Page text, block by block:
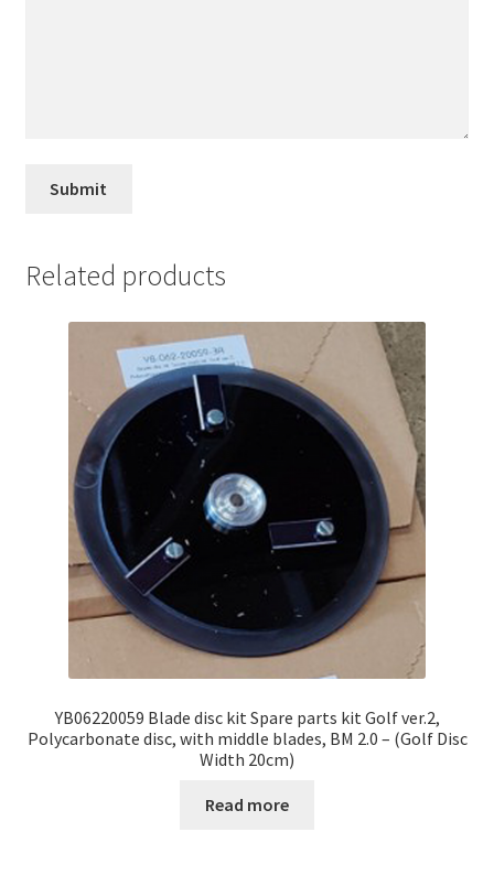
Related products
YB06220059 Blade disc kit Spare parts kit Golf ver.2,
Polycarbonate disc, with middle blades, BM 2.0 – (Golf Disc
Width 20cm)
Read more